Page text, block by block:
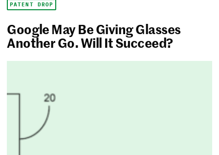
PATENT DROP
Google May Be Giving Glasses
Another Go. Will It Succeed?